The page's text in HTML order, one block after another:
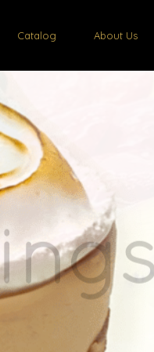
Catalog About Us